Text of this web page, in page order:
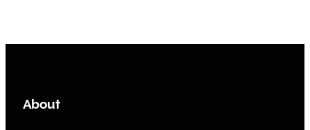
About